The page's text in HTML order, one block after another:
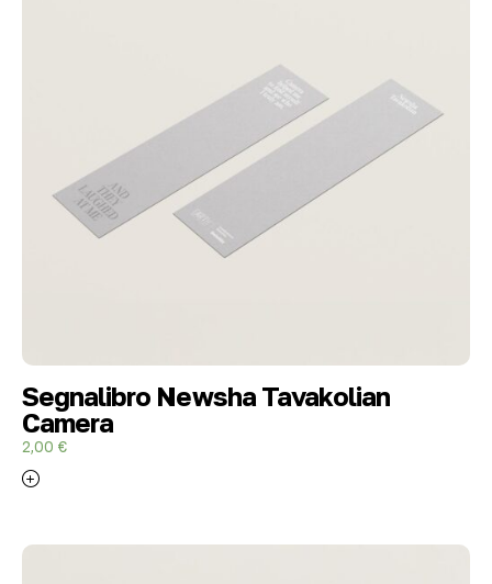
Segnalibro Newsha Tavakolian
Camera
2,00 €